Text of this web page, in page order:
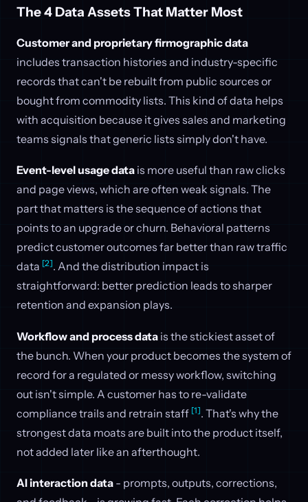
The 4 Data Assets That Matter Most
Customer and proprietary firmographic data
includes transaction histories and industry-specific
records that can't be rebuilt from public sources or
bought from commodity lists. This kind of data helps
with acquisition because it gives sales and marketing
teams signals that generic lists simply don't have.
Event-level usage data is more useful than raw clicks
and page views, which are often weak signals. The
part that matters is the sequence of actions that
points to an upgrade or churn. Behavioral patterns
predict customer outcomes far better than raw traffic
data [2]. And the distribution impact is
straightforward: better prediction leads to sharper
retention and expansion plays.
Workflow and process data is the stickiest asset of
the bunch. When your product becomes the system of
record for a regulated or messy workflow, switching
out isn't simple. A customer has to re-validate
compliance trails and retrain staff [1]. That's why the
strongest data moats are built into the product itself,
not added later like an afterthought.
AI interaction data - prompts, outputs, corrections,